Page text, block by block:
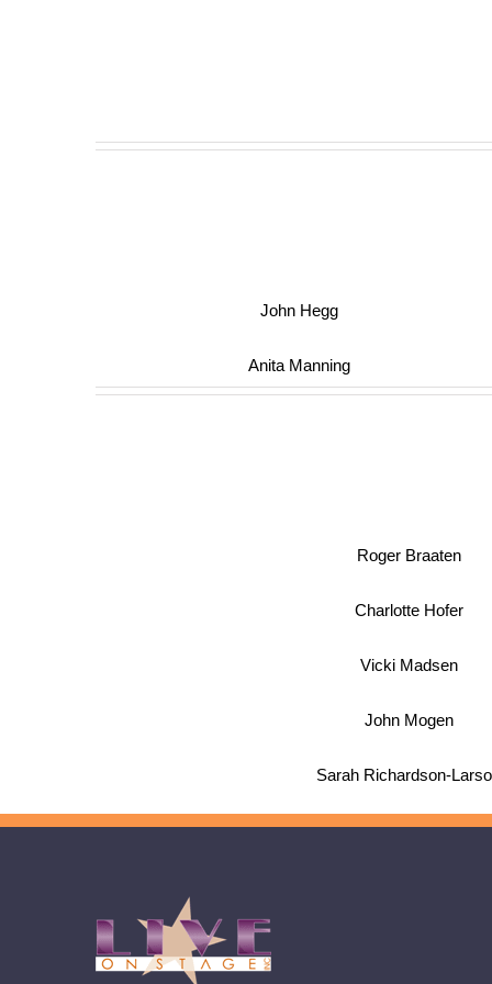
John Hegg
Anita Manning
Roger Braaten
Charlotte Hofer
Vicki Madsen
John Mogen
Sarah Richardson-